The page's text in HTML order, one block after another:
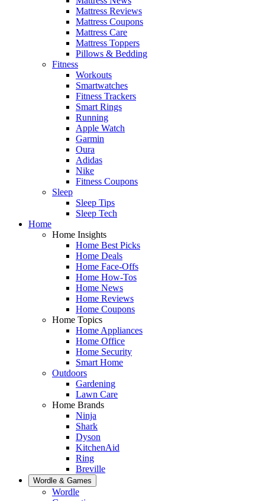
Mattress Reviews
Mattress Coupons
Mattress Care
Mattress Toppers
Pillows & Bedding
Fitness
Workouts
Smartwatches
Fitness Trackers
Smart Rings
Running
Apple Watch
Garmin
Oura
Adidas
Nike
Fitness Coupons
Sleep
Sleep Tips
Sleep Tech
Home
Home Insights
Home Best Picks
Home Deals
Home Face-Offs
Home How-Tos
Home News
Home Reviews
Home Coupons
Home Topics
Home Appliances
Home Office
Home Security
Smart Home
Outdoors
Gardening
Lawn Care
Home Brands
Ninja
Shark
Dyson
KitchenAid
Ring
Breville
Wordle & Games
Wordle